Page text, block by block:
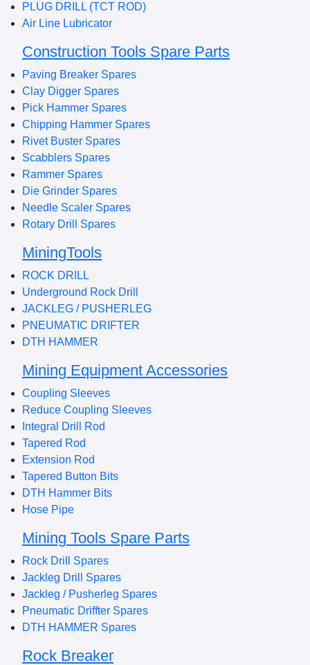
PLUG DRILL (TCT ROD)
Air Line Lubricator
Construction Tools Spare Parts
Paving Breaker Spares
Clay Digger Spares
Pick Hammer Spares
Chipping Hammer Spares
Rivet Buster Spares
Scabblers Spares
Rammer Spares
Die Grinder Spares
Needle Scaler Spares
Rotary Drill Spares
MiningTools
ROCK DRILL
Underground Rock Drill
JACKLEG / PUSHERLEG
PNEUMATIC DRIFTER
DTH HAMMER
Mining Equipment Accessories
Coupling Sleeves
Reduce Coupling Sleeves
Integral Drill Rod
Tapered Rod
Extension Rod
Tapered Button Bits
DTH Hammer Bits
Hose Pipe
Mining Tools Spare Parts
Rock Drill Spares
Jackleg Drill Spares
Jackleg / Pusherleg Spares
Pneumatic Driffter Spares
DTH HAMMER Spares
Rock Breaker